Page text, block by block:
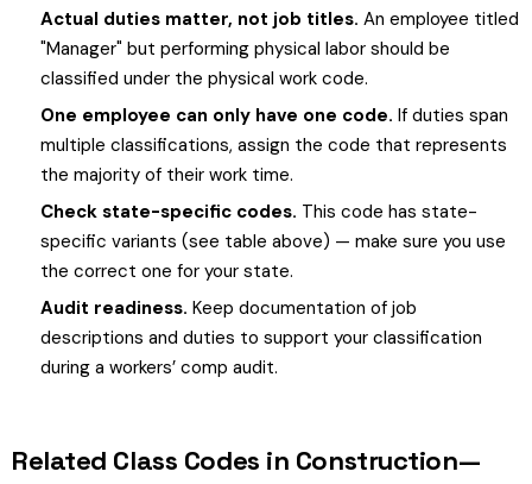
Actual duties matter, not job titles. An employee titled
"Manager" but performing physical labor should be
classified under the physical work code.
One employee can only have one code. If duties span
multiple classifications, assign the code that represents
the majority of their work time.
Check state-specific codes. This code has state-
specific variants (see table above) — make sure you use
the correct one for your state.
Audit readiness. Keep documentation of job
descriptions and duties to support your classification
during a workers’ comp audit.
Related Class Codes in Construction—